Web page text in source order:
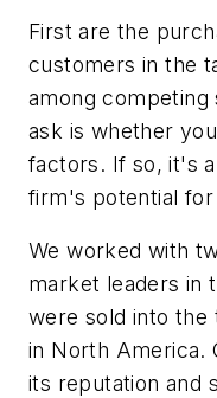
First are the
customers in the
among competing
ask is whether
factors. If so, it's
firm's potential for
We worked with
market leaders in
were sold into the
in North America.
its reputation and